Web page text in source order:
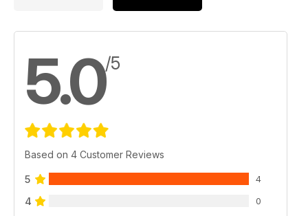
5.0/5
Based on 4 Customer Reviews
5 4
4 0